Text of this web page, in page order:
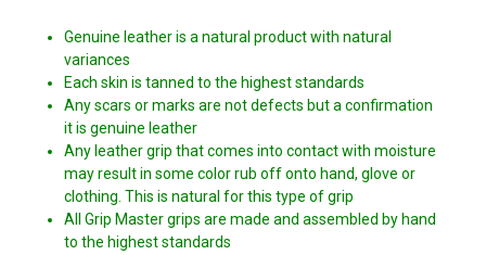
Genuine leather is a natural product with natural
variances
Each skin is tanned to the highest standards
Any scars or marks are not defects but a confirmation
it is genuine leather
Any leather grip that comes into contact with moisture
may result in some color rub off onto hand, glove or
clothing. This is natural for this type of grip
All Grip Master grips are made and assembled by hand
to the highest standards